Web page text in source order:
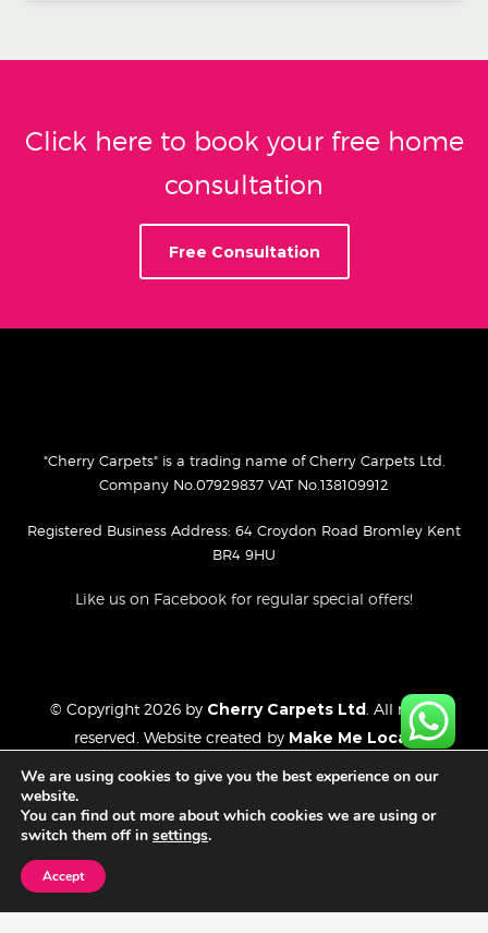
Click here to book your free home
consultation
Free Consultation
"Cherry Carpets" is a trading name of Cherry Carpets Ltd.
Company No.07929837 VAT No.138109912
Registered Business Address: 64 Croydon Road Bromley Kent
BR4 9HU
Like us on Facebook for regular special offers!
© Copyright 2026 by Cherry Carpets Ltd. All rights
reserved. Website created by Make Me Local.
Privacy Policy
Website Disclaimer
We are using cookies to give you the best experience on our
website.
You can find out more about which cookies we are using or
switch them off in settings.
Accept